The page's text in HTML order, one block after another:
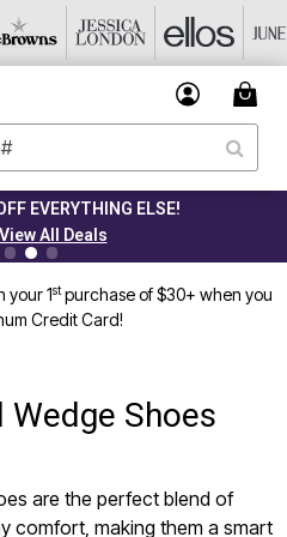
EVERYTHING ELSE!
View All Deals
your 1stpurchase of $30+ when you
Credit Card!
Wedge Shoes
are the perfect blend of
comfort, making them a smart